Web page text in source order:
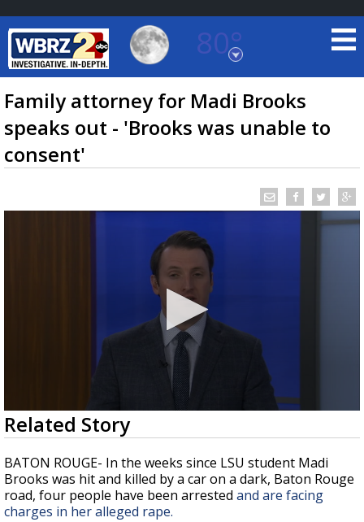
80°
Baton Rouge, Louisiana
7 DAY FORECAST
LOCAL RADAR
Strengthening El Nino shaping hurricane
season, major research groups release
updated outlooks
Family attorney for Madi Brooks
speaks out - 'Brooks was unable to
consent'
0
seconds
of
2
minutes,
35
seconds
Related Story
BATON ROUGE- In the weeks since LSU student Madi
Brooks was hit and killed by a car on a dark, Baton Rouge
road, four people have been arrested and are facing
charges in her alleged rape.